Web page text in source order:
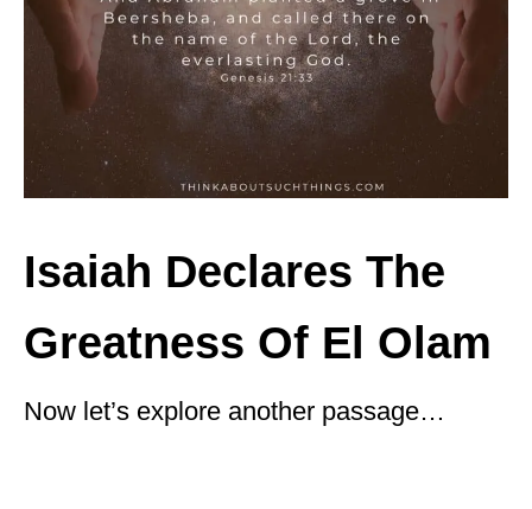
Isaiah Declares The
Greatness Of El Olam
Now let’s explore another passage…